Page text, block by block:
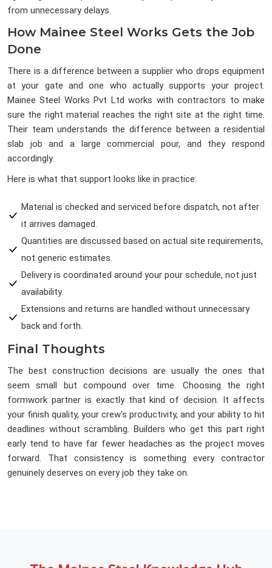
from unnecessary delays.
How Mainee Steel Works Gets the Job
Done
There is a difference between a supplier who drops equipment
at your gate and one who actually supports your project.
Mainee Steel Works Pvt Ltd works with contractors to make
sure the right material reaches the right site at the right time.
Their team understands the difference between a residential
slab job and a large commercial pour, and they respond
accordingly.
Here is what that support looks like in practice:
Material is checked and serviced before dispatch, not after
it arrives damaged.
Quantities are discussed based on actual site requirements,
not generic estimates.
Delivery is coordinated around your pour schedule, not just
availability.
Extensions and returns are handled without unnecessary
back and forth.
Final Thoughts
The best construction decisions are usually the ones that
seem small but compound over time. Choosing the right
formwork partner is exactly that kind of decision. It affects
your finish quality, your crew's productivity, and your ability to hit
deadlines without scrambling. Builders who get this part right
early tend to have far fewer headaches as the project moves
forward. That consistency is something every contractor
genuinely deserves on every job they take on.